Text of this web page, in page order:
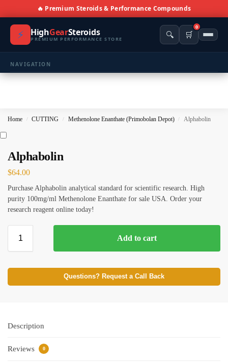
🔥 Premium Steroids & Performance Compounds
⚡ HighGearSteroids
PREMIUM PERFORMANCE STORE 🔍 🛒
0
NAVIGATION
PRODUCT CATEGORIES
⚖️ ANTI-ESTROGENS 💊 ANTIBIOTIC
⚡ BROWSE FULL CATALOG
Home / CUTTING / Methenolone Enanthate (Primobolan Depot) / Alphabolin
Alphabolin
$64.00
Purchase Alphabolin analytical standard for scientific research. High
purity 100mg/ml Methenolone Enanthate for sale USA. Order your
research reagent online today!
Add to cart
Questions? Request a Call Back
Description
Reviews 0